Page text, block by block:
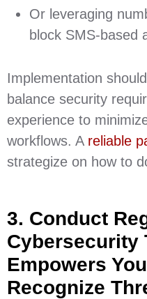
Or leveraging
block SMS-based
Implementation
balance security
experience to
workflows. A reliable
strategize on how to
3. Conduct
Cybersecurity
Empowers
Recognize